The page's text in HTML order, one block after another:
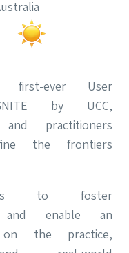
ever User
by UCC,
practitioners
the frontiers
to foster
and enable an
on the practice,